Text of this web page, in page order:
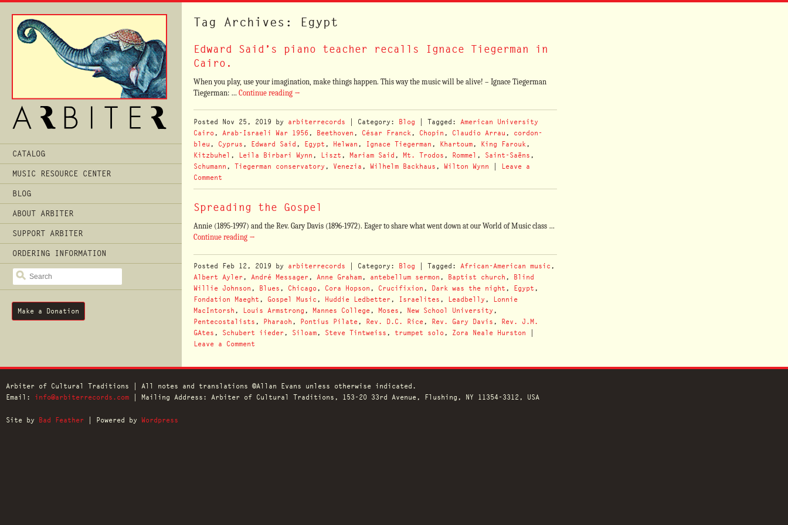
Main
Menu
CATALOG
MUSIC RESOURCE CENTER
BLOG
ABOUT ARBITER
SUPPORT ARBITER
ORDERING INFORMATION
SEARCH
Make a Donation
Tag Archives: Egypt
Edward Said’s piano teacher recalls Ignace Tiegerman in
Cairo.
When you play, use your imagination, make things happen. This way the music will be alive! – Ignace Tiegerman
Tiegerman: … Continue reading →
Posted Nov 25, 2019 by arbiterrecords | Category: Blog | Tagged: American University
Cairo, Arab-Israeli War 1956 , Beethoven , César Franck, Chopin , Claudio Arrau , cordon-
bleu , Cyprus , Edward Said , Egypt , Helwan , Ignace Tiegerman , Khartoum, King Farouk,
Kitzbuhel , Leila Birbari Wynn , Liszt , Mariam Said , Mt. Trodos , Rommel , Saint-Saëns ,
Schumann , Tiegerman conservatory, Venezia , Wilhelm Backhaus , Wilton Wynn
Leave a
Comment
Spreading the Gospel
Annie (1895-1997) and the Rev. Gary Davis (1896-1972). Eager to share what went down at our World of Music class …
Continue reading →
Posted Feb 12, 2019 by arbiterrecords | Category: Blog | Tagged: African-American music ,
Albert Ayler , André Messager , Anne Graham, antebellum sermon , Baptist church , Blind
Willie Johnson , Blues , Chicago, Cora Hopson , Crucifixion , Dark was the night , Egypt ,
Fondation Maeght , Gospel Music , Huddie Ledbetter , Israelites , Leadbelly, Lonnie
MacIntorsh , Louis Armstrong , Mannes College, Moses , New School University,
Pentecostalists , Pharaoh , Pontius Pilate, Rev. D.C. Rice, Rev. Gary Davis , Rev. J.M.
GAtes , Schubert iieder , Siloam, Steve Tintweiss , trumpet solo, Zora Neale Hurston
Leave a Comment
Arbiter of Cultural Traditions | All notes and translations ©Allan Evans unless otherwise indicated.
Email: info@arbiterrecords.com| Mailing Address: Arbiter of Cultural Traditions, 153-20 33rd Avenue, Flushing, NY 11354-3312, USA
Site by Bad Feather | Powered by Wordpress